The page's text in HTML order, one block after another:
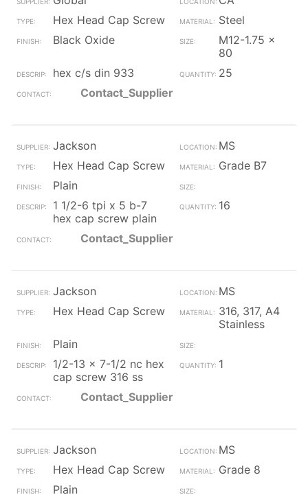
Hex Head Cap Screw
Steel
Black Oxide
M12-1.75 x
80
hex c/s din 933
25
Contact_Supplier
Jackson
MS
Hex Head Cap Screw
Grade B7
Plain
1 1/2-6 tpi x 5 b-7
hex cap screw plain
16
Contact_Supplier
Jackson
MS
Hex Head Cap Screw
316, 317, A4
Stainless
Plain
1/2-13 x 7-1/2 nc hex
cap screw 316 ss
1
Contact_Supplier
Jackson
MS
Hex Head Cap Screw
Grade 8
Plain